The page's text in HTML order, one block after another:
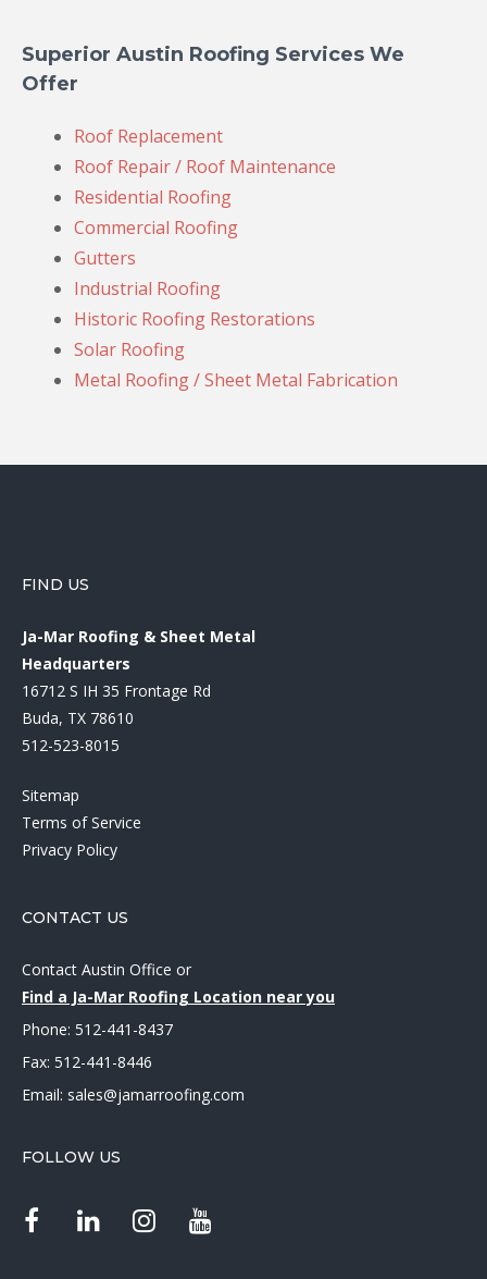
Superior Austin Roofing Services We
Offer
Roof Replacement
Roof Repair / Roof Maintenance
Residential Roofing
Commercial Roofing
Gutters
Industrial Roofing
Historic Roofing Restorations
Solar Roofing
Metal Roofing / Sheet Metal Fabrication
FIND US
Ja-Mar Roofing & Sheet Metal
Headquarters
16712 S IH 35 Frontage Rd
Buda, TX 78610
512-523-8015
Sitemap
Terms of Service
Privacy Policy
CONTACT US
Contact Austin Office or
Find a Ja-Mar Roofing Location near you
Phone: 512-441-8437
Fax: 512-441-8446
Email: sales@jamarroofing.com
FOLLOW US